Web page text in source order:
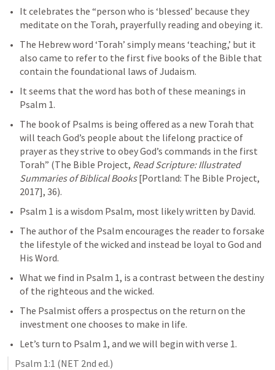
It celebrates the “person who is ‘blessed’ because they
meditate on the Torah, prayerfully reading and obeying it.
The Hebrew word ‘Torah’ simply means ‘teaching,’ but it
also came to refer to the first five books of the Bible that
contain the foundational laws of Judaism.
Psalm 1.
The book of Psalms is being offered as a new Torah that
will teach God’s people about the lifelong practice of
prayer as they strive to obey God’s commands in the first
Torah” (The Bible Project, Read Scripture: Illustrated
Summaries of Biblical Books [Portland: The Bible Project,
2017], 36).
Psalm 1 is a wisdom Psalm, most likely written by David.
The author of the Psalm encourages the reader to forsake
the lifestyle of the wicked and instead be loyal to God and
His Word.
What we find in Psalm 1, is a contrast between the destiny
of the righteous and the wicked.
The Psalmist offers a prospectus on the return on the
investment one chooses to make in life.
Let’s turn to Psalm 1, and we will begin with verse 1.
Psalm 1:1 (NET 2nd ed.)